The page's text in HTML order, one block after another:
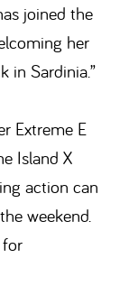
joined the
her
in Sardinia.”
Extreme E
Island X
action can
weekend.
for